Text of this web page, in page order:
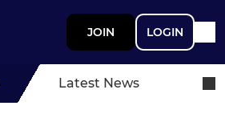
JOIN LOGIN
Latest News